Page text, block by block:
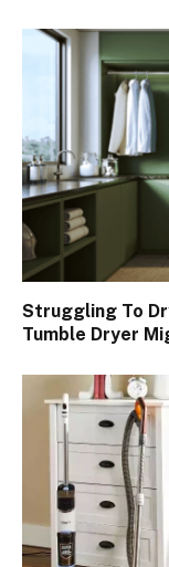
Struggling To
Tumble Dryer